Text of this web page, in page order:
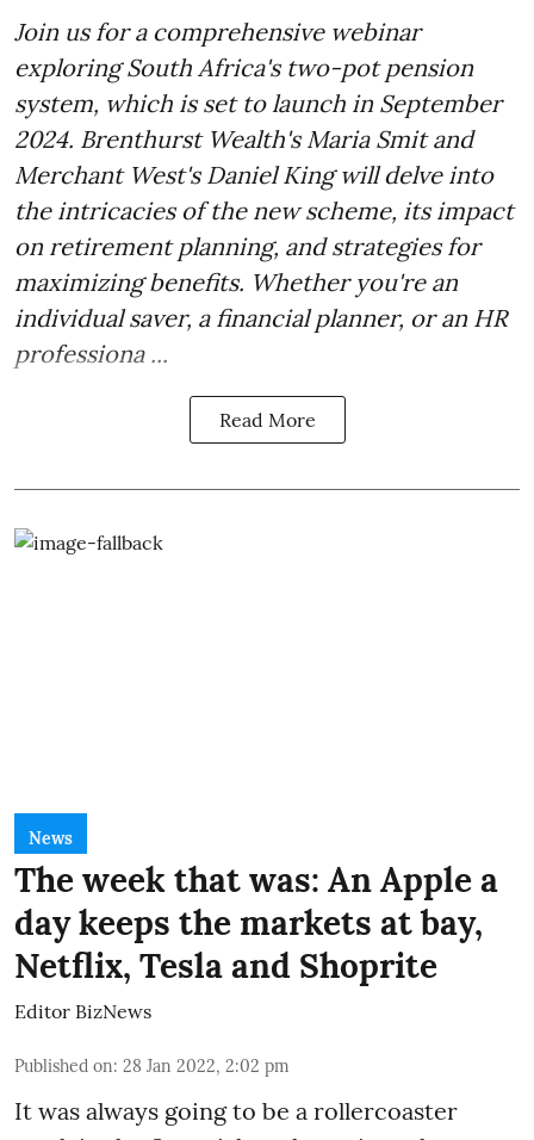
Join us for a comprehensive webinar
exploring South Africa's two-pot pension
system, which is set to launch in September
2024. Brenthurst Wealth's Maria Smit and
Merchant West's Daniel King will delve into
the intricacies of the new scheme, its impact
on retirement planning, and strategies for
maximizing benefits. Whether you're an
individual saver, a financial planner, or an HR
professiona ...
Read More
News
The week that was: An Apple a
day keeps the markets at bay,
Netflix, Tesla and Shoprite
Editor BizNews
Published on: 28 Jan 2022, 2:02 pm
It was always going to be a rollercoaster